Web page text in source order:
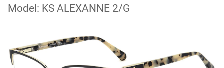
Model: KS ALEXANNE 2/G